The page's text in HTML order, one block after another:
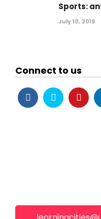
Sports:
July 10, 2019
Connect to us